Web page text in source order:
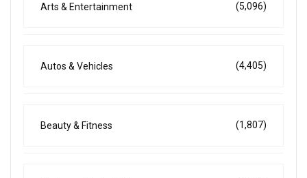
Arts & Entertainment (5,096)
Autos & Vehicles (4,405)
Beauty & Fitness (1,807)